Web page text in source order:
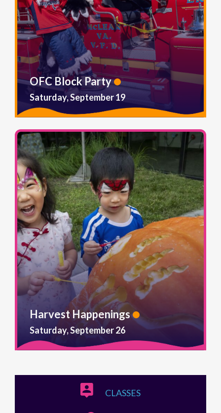
Saturday, September 19
OFC Block Party
Saturday, September 26
Harvest Happenings
CLASSES